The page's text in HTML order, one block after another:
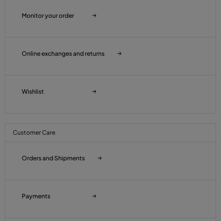
Monitor your order
Online exchanges and returns
Wishlist
Customer Care
Orders and Shipments
Payments